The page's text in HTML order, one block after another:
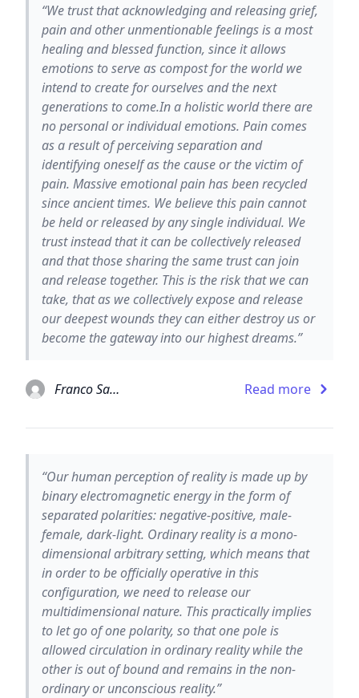
“We trust that acknowledging and releasing grief,
pain and other unmentionable feelings is a most
healing and blessed function, since it allows
emotions to serve as compost for the world we
intend to create for ourselves and the next
generations to come.In a holistic world there are
no personal or individual emotions. Pain comes
as a result of perceiving separation and
identifying oneself as the cause or the victim of
pain. Massive emotional pain has been recycled
since ancient times. We believe this pain cannot
be held or released by any single individual. We
trust instead that it can be collectively released
and that those sharing the same trust can join
and release together. This is the risk that we can
take, that as we collectively expose and release
our deepest wounds they can either destroy us or
become the gateway into our highest dreams.”
Franco Santoro Read more
“Our human perception of reality is made up by
binary electromagnetic energy in the form of
separated polarities: negative-positive, male-
female, dark-light. Ordinary reality is a mono-
dimensional arbitrary setting, which means that
in order to be officially operative in this
configuration, we need to release our
multidimensional nature. This practically implies
to let go of one polarity, so that one pole is
allowed circulation in ordinary reality while the
other is out of bound and remains in the non-
ordinary or unconscious reality.”